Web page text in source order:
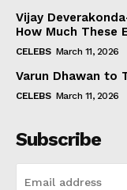
Vijay
How Much These
CELEBS March 11, 2026
Varun Dhawan to
CELEBS March 11, 2026
Subscribe